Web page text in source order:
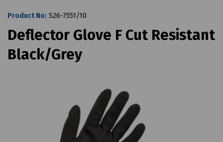
Product No: S26-7551/10
Deflector Glove F Cut Resistant
Black/Grey